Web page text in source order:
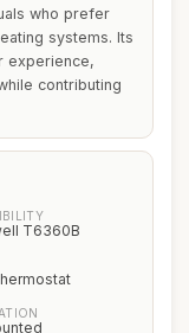
who prefer
systems. Its
experience,
contributing
T6360B